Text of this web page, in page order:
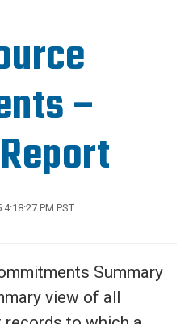
–
PM PST
Summary
view of all